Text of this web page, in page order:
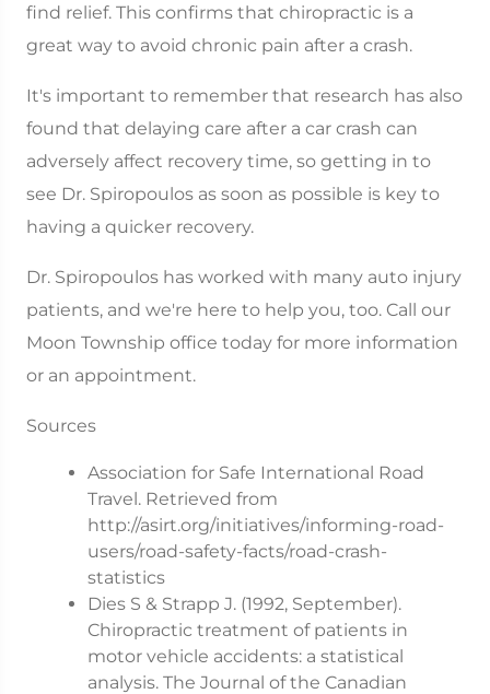
find relief. This confirms that chiropractic is a
great way to avoid chronic pain after a crash.
It's important to remember that research has also
found that delaying care after a car crash can
adversely affect recovery time, so getting in to
see Dr. Spiropoulos as soon as possible is key to
having a quicker recovery.
Dr. Spiropoulos has worked with many auto injury
patients, and we're here to help you, too. Call our
Moon Township office today for more information
or an appointment.
Sources
Association for Safe International Road
Travel. Retrieved from
http://asirt.org/initiatives/informing-road-
users/road-safety-facts/road-crash-
statistics
Dies S & Strapp J. (1992, September).
Chiropractic treatment of patients in
motor vehicle accidents: a statistical
analysis. The Journal of the Canadian